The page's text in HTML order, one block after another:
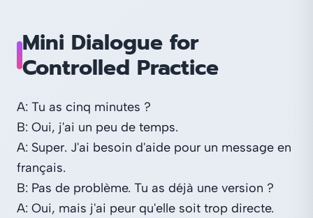
Mini Dialogue for
Controlled Practice
A: Tu as cinq minutes ?
B: Oui, j'ai un peu de temps.
A: Super. J'ai besoin d'aide pour un message en
français.
B: Pas de problème. Tu as déjà une version ?
A: Oui, mais j'ai peur qu'elle soit trop directe.